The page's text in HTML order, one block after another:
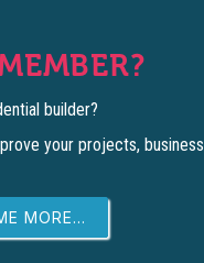
builder?
your projects, business
MORE...